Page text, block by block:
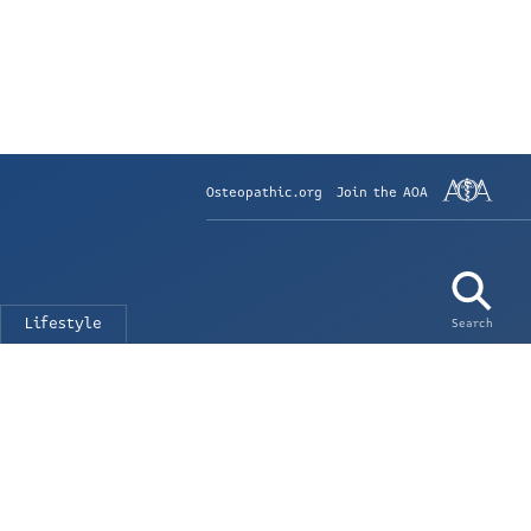
Osteopathic.org Join the AOA
Search
Lifestyle